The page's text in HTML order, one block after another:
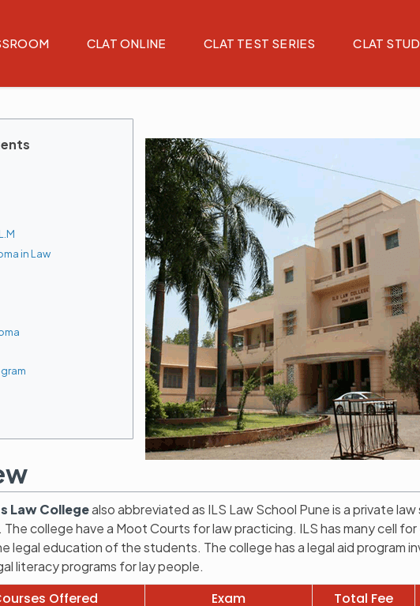
CLAT ONLINE CLAT TEST SERIES CLAT
in Law
Law Collegealso abbreviated as ILS Law School Pune is a private
college have a Moot Courts for law practicing. ILS has many cell
legal education of the students. The college has a legal aid program
literacy programs for lay people.
Offered Exam Total Fee